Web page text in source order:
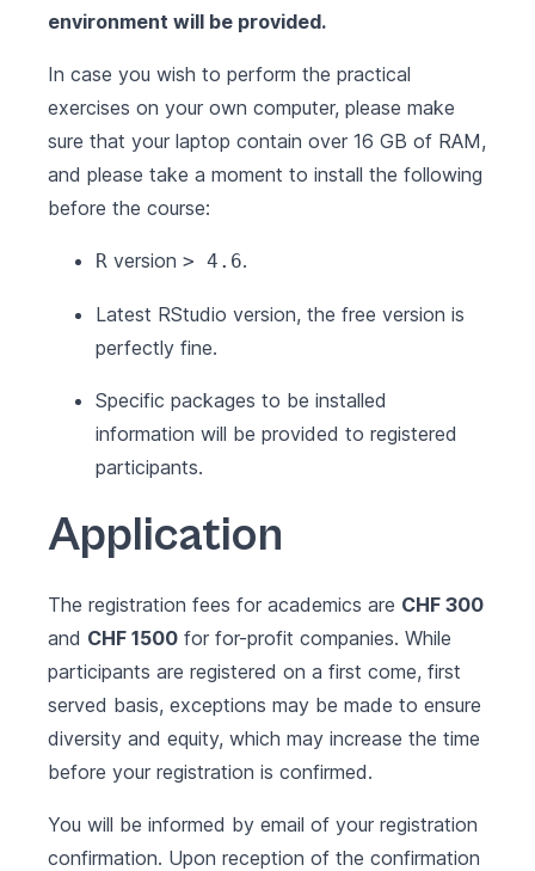
environment will be provided.
In case you wish to perform the practical
exercises on your own computer, please make
sure that your laptop contain over 16 GB of RAM,
and please take a moment to install the following
before the course:
R version > 4.6.
Latest RStudio version, the free version is
perfectly fine.
Specific packages to be installed
information will be provided to registered
participants.
Application
The registration fees for academics are CHF 300
and CHF 1500 for for-profit companies. While
participants are registered on a first come, first
served basis, exceptions may be made to ensure
diversity and equity, which may increase the time
before your registration is confirmed.
You will be informed by email of your registration
confirmation. Upon reception of the confirmation